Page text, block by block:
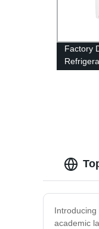
Factory
academic